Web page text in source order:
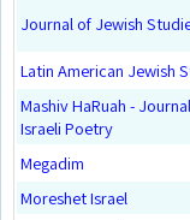
Journal of Jewish
Latin American Jewish
Mashiv HaRuah -
Israeli Poetry
Megadim
Moreshet Israel